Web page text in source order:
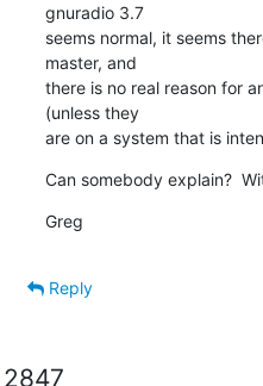
gnuradio 3.7
seems normal, it seems
master, and
there is no real reason for
(unless they
are on a system that is
Can somebody explain?
Greg
Reply
2847